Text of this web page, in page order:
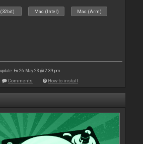
(32bit) Mac (Intel) Mac (Arm)
Fri 26 May 23 @ 2:39 pm
Comments How to install